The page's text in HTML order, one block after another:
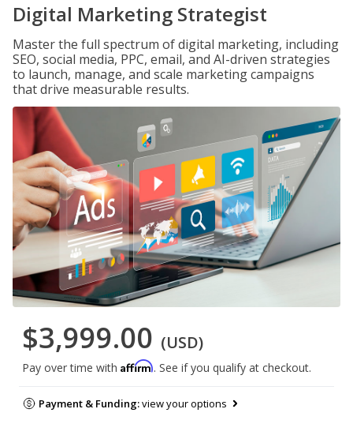
Digital Marketing Strategist
Master the full spectrum of digital marketing, including
SEO, social media, PPC, email, and AI-driven strategies
to launch, manage, and scale marketing campaigns
that drive measurable results.
$3,999.00 (USD)
Pay over time with Affirm. See if you qualify at checkout.
Payment & Funding:view your options